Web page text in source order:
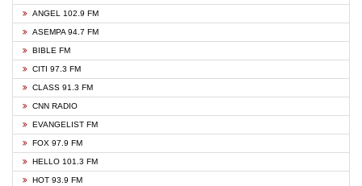
ANGEL 102.9 FM
ASEMPA 94.7 FM
BIBLE FM
CITI 97.3 FM
CLASS 91.3 FM
CNN RADIO
EVANGELIST FM
FOX 97.9 FM
HELLO 101.3 FM
HOT 93.9 FM